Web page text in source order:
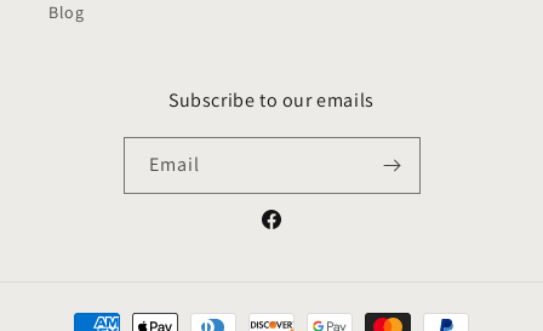
Blog
Subscribe to our emails
Email
Facebook
Payment